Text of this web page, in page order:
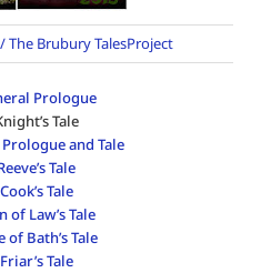
The Brubury TalesProject
Prologue
Tale
and Tale
Tale
Tale
of Law’s Tale
of Bath’s Tale
Tale